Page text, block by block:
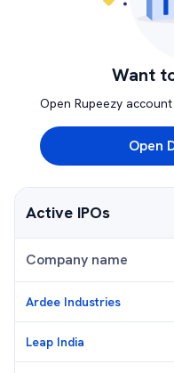
Want
Open Rupeezy
Open
Active IPOs
Company name
Ardee Industries
Leap India